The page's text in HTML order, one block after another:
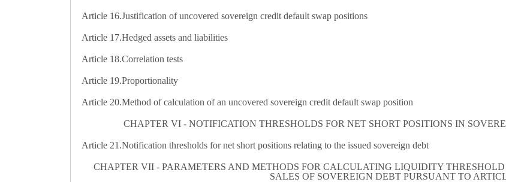
Article 16.Justification of uncovered sovereign credit default swap positions
Article 17.Hedged assets and liabilities
Article 18.Correlation tests
Article 19.Proportionality
Article 20.Method of calculation of an uncovered sovereign credit default swap position
CHAPTER VI - NOTIFICATION THRESHOLDS FOR NET SHORT POSITIONS IN
Article 21.Notification thresholds for net short positions relating to the issued sovereign debt
CHAPTER VII - PARAMETERS AND METHODS FOR CALCULATING LIQUIDITY
SALES OF SOVEREIGN DEBT PURSUANT TO